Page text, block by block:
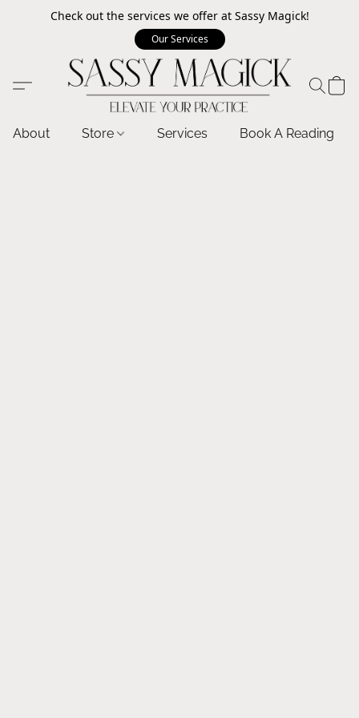
Check out the services we offer at Sassy Magick!
Our Services
About Store Services Book A Reading